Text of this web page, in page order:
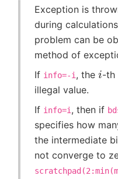
Exception is
during
problem can be
method of
If info=-i , the i-th
illegal value.
If info=i , then if
specifies how
the intermediate
not converge to